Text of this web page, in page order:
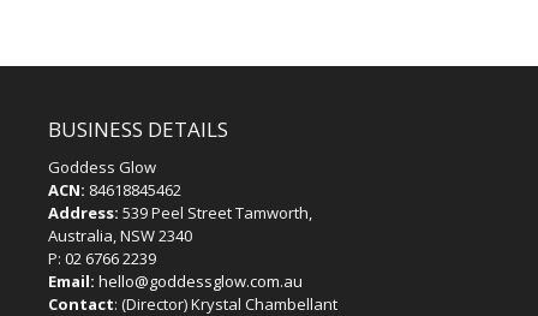
BUSINESS DETAILS
Goddess Glow
ACN: 84618845462
Address: 539 Peel Street Tamworth,
Australia, NSW 2340
P: 02 6766 2239
Email: hello@goddessglow.com.au
Contact: (Director) Krystal Chambellant